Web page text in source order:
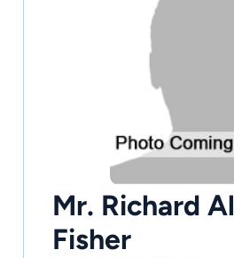
Mr. Richard
Fisher